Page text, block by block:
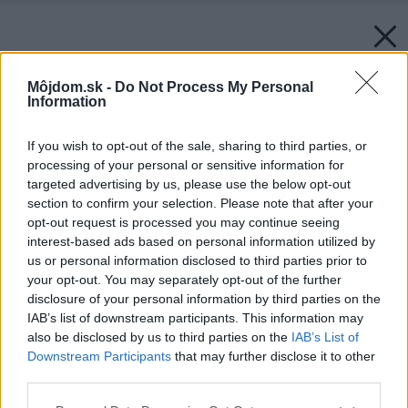
Môjdom.sk - Do Not Process My Personal
Information
If you wish to opt-out of the sale, sharing to third parties, or
processing of your personal or sensitive information for
targeted advertising by us, please use the below opt-out
section to confirm your selection. Please note that after your
opt-out request is processed you may continue seeing
interest-based ads based on personal information utilized by
us or personal information disclosed to third parties prior to
your opt-out. You may separately opt-out of the further
disclosure of your personal information by third parties on the
IAB’s list of downstream participants. This information may
also be disclosed by us to third parties on the IAB’s List of
Downstream Participants that may further disclose it to other